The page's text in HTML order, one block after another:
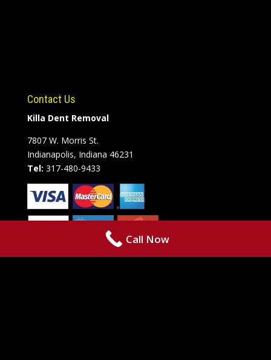
Contact Us
Killa Dent Removal
7807 W. Morris St.
Indianapolis, Indiana 46231
Tel: 317-480-9433
Call Now